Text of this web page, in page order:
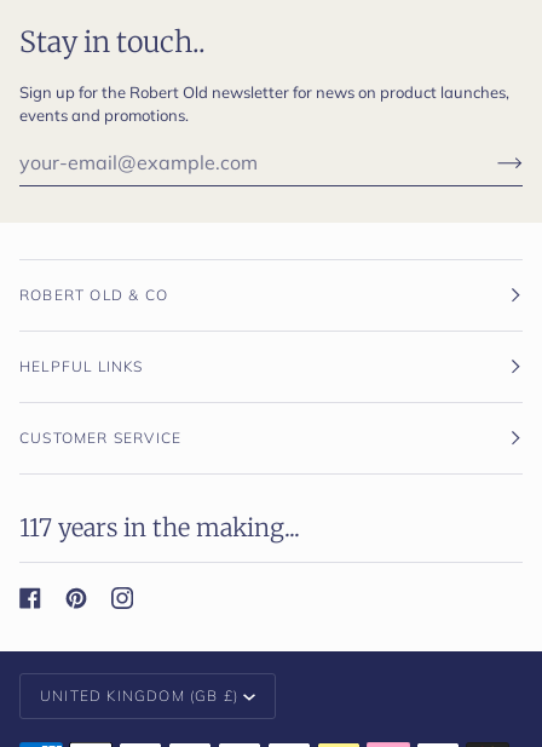
Stay in touch..
Sign up for the Robert Old newsletter for news on product launches,
events and promotions.
ROBERT OLD & CO
HELPFUL LINKS
CUSTOMER SERVICE
117 years in the making...
Currency
UNITED KINGDOM (GB £)